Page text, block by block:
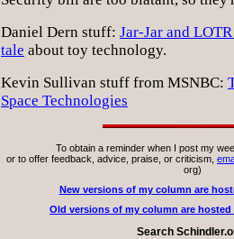
Daniel Dern stuff: Jar-Jar and
tale about toy technology.
Kevin Sullivan stuff from MSNBC:
Space Technologies
To obtain a reminder when I post my
or to offer feedback, advice, praise, or criticism,
org)
New versions of my column are
Old versions of my column are hosted
Search